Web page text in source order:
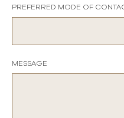
PREFERRED MODE OF
MESSAGE